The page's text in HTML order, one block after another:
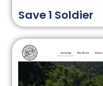
Save 1 Soldier